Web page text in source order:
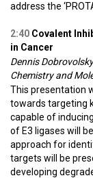
address the
2:40 Covalent
in Cancer
Dennis
Chemistry and
This presentation
towards targeting
capable of
of E3 ligases will
approach for
targets will be
developing